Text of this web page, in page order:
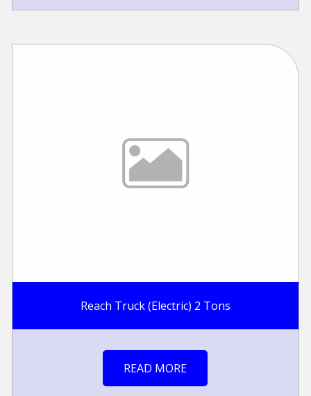
Reach Truck (Electric) 2 Tons
READ MORE